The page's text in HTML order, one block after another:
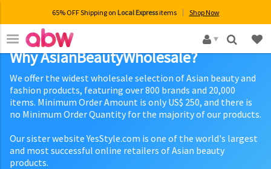
65% OFF Shipping on Local Expressitems Shop Now
×
Why AsianBeautyWholesale?
We offer the widest wholesale selection of Asian beauty and
fashion products, featuring over 800 brands and 20,000
items. Minimum Order Amount is only US$ 250, and there is
no Minimum Order Quantity for the majority of our products.
Our sister website YesStyle.com is one of the world's largest
and most successful online retailers of Asian beauty
products.